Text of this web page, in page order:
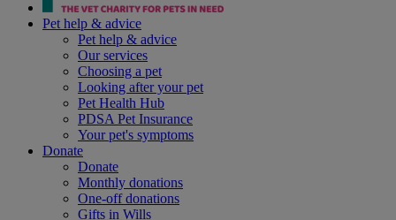
Pet help & advice
Pet help & advice
Our services
Choosing a pet
Looking after your pet
Pet Health Hub
PDSA Pet Insurance
Your pet's symptoms
Donate
Donate
Monthly donations
One-off donations
Gifts in Wills